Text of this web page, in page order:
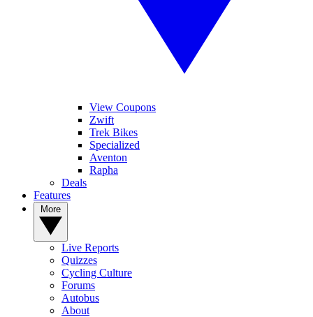
View Coupons
Zwift
Trek Bikes
Specialized
Aventon
Rapha
Deals
Features
Live Reports
Quizzes
Cycling Culture
Forums
Autobus
About